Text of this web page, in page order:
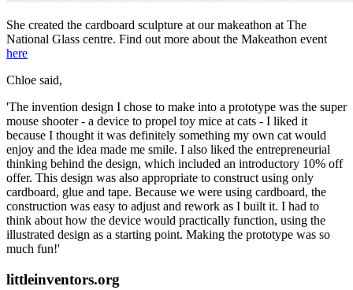
She created the cardboard sculpture at our makeathon at The
National Glass centre. Find out more about the Makeathon event
here
Chloe said,
'The invention design I chose to make into a prototype was the super
mouse shooter - a device to propel toy mice at cats - I liked it
because I thought it was definitely something my own cat would
enjoy and the idea made me smile. I also liked the entrepreneurial
thinking behind the design, which included an introductory 10% off
offer. This design was also appropriate to construct using only
cardboard, glue and tape. Because we were using cardboard, the
construction was easy to adjust and rework as I built it. I had to
think about how the device would practically function, using the
illustrated design as a starting point. Making the prototype was so
much fun!'
littleinventors.org